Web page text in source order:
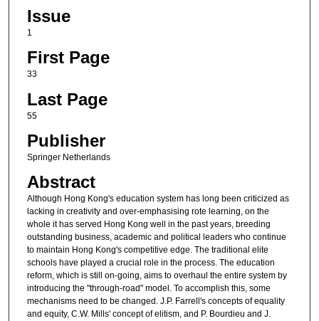
Issue
1
First Page
33
Last Page
55
Publisher
Springer Netherlands
Abstract
Although Hong Kong's education system has long been criticized as
lacking in creativity and over-emphasising rote learning, on the
whole it has served Hong Kong well in the past years, breeding
outstanding business, academic and political leaders who continue
to maintain Hong Kong's competitive edge. The traditional elite
schools have played a crucial role in the process. The education
reform, which is still on-going, aims to overhaul the entire system by
introducing the "through-road" model. To accomplish this, some
mechanisms need to be changed. J.P. Farrell's concepts of equality
and equity, C.W. Mills' concept of elitism, and P. Bourdieu and J.